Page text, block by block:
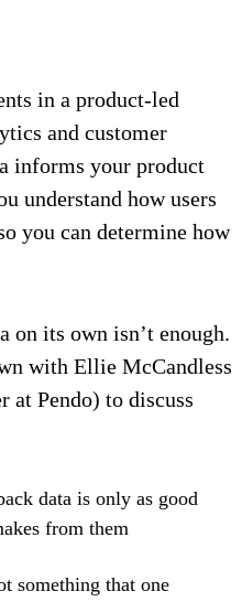
in a product-led
and customer
informs your product
understand how users
you can determine how
on its own isn’t enough.
with Ellie McCandless
at Pendo) to discuss
data is only as good
from them
something that one